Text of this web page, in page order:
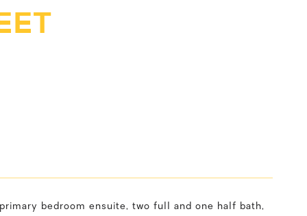
bedroom ensuite, two full and one half bath,